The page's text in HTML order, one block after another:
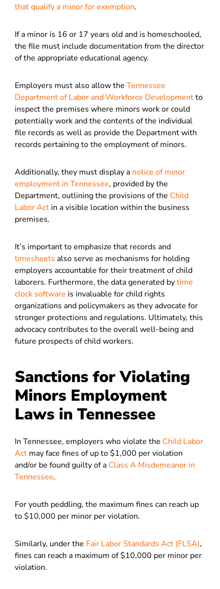
that qualify a minor for exemption.
If a minor is 16 or 17 years old and is homeschooled,
the file must include documentation from the director
of the appropriate educational agency.
Employers must also allow the Tennessee
Department of Labor and Workforce Developmentto
inspect the premises where minors work or could
potentially work and the contents of the individual
file records as well as provide the Department with
records pertaining to the employment of minors.
Additionally, they must display a notice of minor
employment in Tennessee, provided by the
Department, outlining the provisions of the Child
Labor Act in a visible location within the business
premises.
It’s important to emphasize that records and
timesheets also serve as mechanisms for holding
employers accountable for their treatment of child
laborers. Furthermore, the data generated bytime
clock software is invaluable for child rights
organizations and policymakers as they advocate for
stronger protections and regulations. Ultimately, this
advocacy contributes to the overall well-being and
future prospects of child workers.
Sanctions for Violating
Minors Employment
Laws in Tennessee
In Tennessee, employers who violate the Child Labor
Act may face fines of up to $1,000 per violation
and/or be found guilty of a Class A Misdemeanor in
Tennessee.
For youth peddling, the maximum fines can reach up
to $10,000 per minor per violation.
Similarly, under the Fair Labor Standards Act (FLSA),
fines can reach a maximum of $10,000 per minor per
violation.